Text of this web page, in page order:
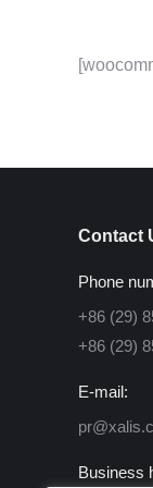
Contact
Phone
+86 (29)
+86 (29)
E-mail:
Business